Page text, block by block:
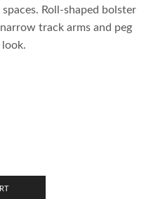
Roll-shaped bolster
track arms and peg
look.